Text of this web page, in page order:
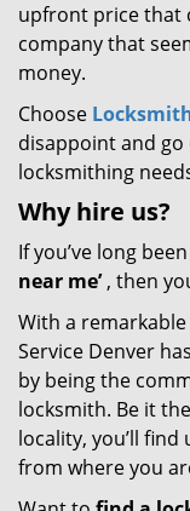
upfront price that
company that
money.
Choose
disappoint and
locksmithing
Why hire us?
If you’ve long
near me’, then
With a
Service Denver
by being the
locksmith. Be it
locality, you’ll
from where you